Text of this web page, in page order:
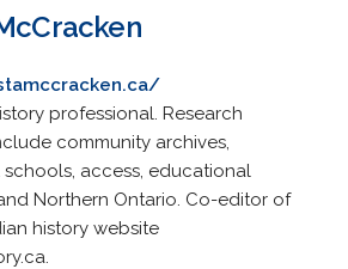
professional. Research
community archives,
schools, access, educational
Northern Ontario. Co-editor of
history website